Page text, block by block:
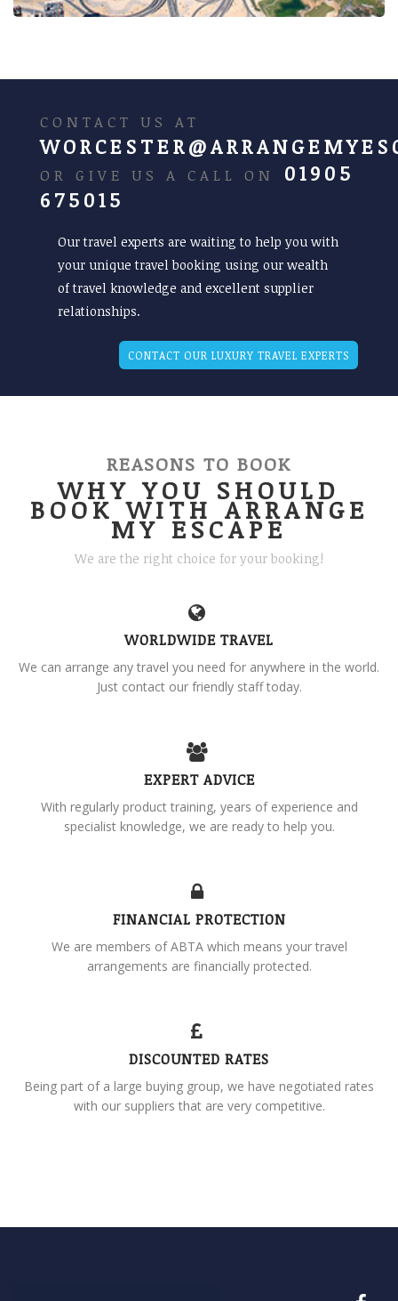
CONTACT US AT
OR GIVE US A CALL ON
01905
675015
Our travel experts are waiting to help you with
your unique travel booking using our wealth
of travel knowledge and excellent supplier
relationships.
CONTACT OUR LUXURY TRAVEL EXPERTS
REASONS TO BOOK
WHY YOU SHOULD
BOOK WITH ARRANGE
MY ESCAPE
We are the right choice for your booking!
WORLDWIDE TRAVEL
We can arrange any travel you need for anywhere in the world.
Just contact our friendly staff today.
EXPERT ADVICE
With regularly product training, years of experience and
specialist knowledge, we are ready to help you.
FINANCIAL PROTECTION
We are members of ABTA which means your travel
arrangements are financially protected.
DISCOUNTED RATES
Being part of a large buying group, we have negotiated rates
with our suppliers that are very competitive.